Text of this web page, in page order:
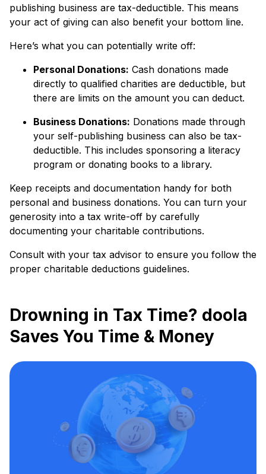
publishing business are tax-deductible. This means
your act of giving can also benefit your bottom line.
Here’s what you can potentially write off:
Personal Donations: Cash donations made
directly to qualified charities are deductible, but
there are limits on the amount you can deduct.
Business Donations: Donations made through
your self-publishing business can also be tax-
deductible. This includes sponsoring a literacy
program or donating books to a library.
Keep receipts and documentation handy for both
personal and business donations. You can turn your
generosity into a tax write-off by carefully
documenting your charitable contributions.
Consult with your tax advisor to ensure you follow the
proper charitable deductions guidelines.
Drowning in Tax Time? doola
Saves You Time & Money